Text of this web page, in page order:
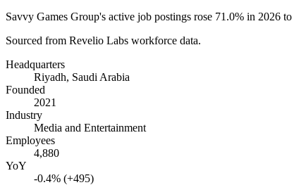
Savvy Games Group's active job postings rose 71.0% in 2026 to
Sourced from Revelio Labs workforce data.
Headquarters
Riyadh, Saudi Arabia
Founded
2021
Industry
Media and Entertainment
Employees
4,880
YoY
-0.4% (+495)